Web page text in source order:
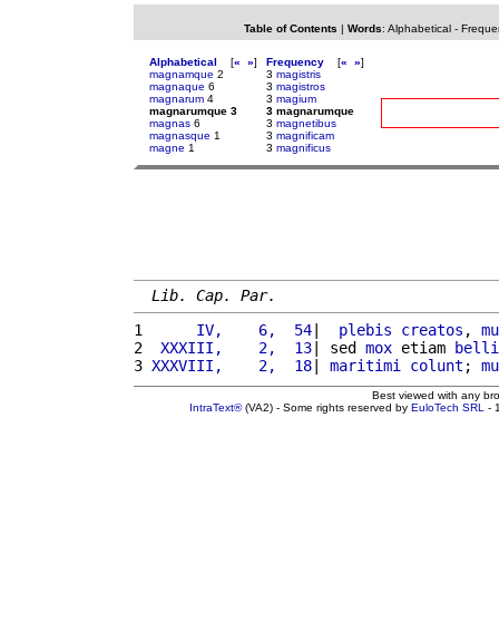
Table of Contents | Words: Alphabetical-
Alphabetical [« »]
magnamque 2
magnaque 6
magnarum 4
magnarumque 3
magnas 6
magnasque 1
magne 1
Frequency [« »]
3 magistris
3 magistros
3 magium
3 magnarumque
3 magnetibus
3 magnificam
3 magnificus
Lib. Cap. Par.
1
     IV,    6,  54
| plebis creatos ,
2
XXXIII,    2,  13| sed mox etiam belli
3 XXXVIII,    2,  18| maritimi colunt ;
Best viewed with any
IntraText®(VA2) - Some rights reserved by EuloTech SRL -